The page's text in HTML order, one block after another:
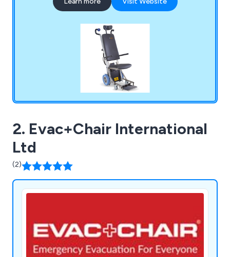
chair models we offer include Safety Chair EV-
7000, Safety Chair EV-8000 and more.
2. Evac+Chair International
Ltd
(2)